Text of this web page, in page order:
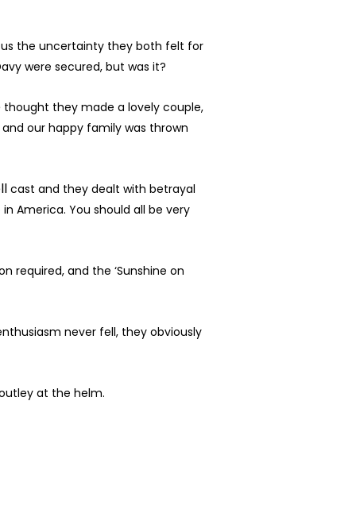
us the uncertainty they both felt for
were secured, but was it?
thought they made a lovely couple,
our happy family was thrown
cast and they dealt with betrayal
America. You should all be very
required, and the ‘Sunshine on
never fell, they obviously
at the helm.